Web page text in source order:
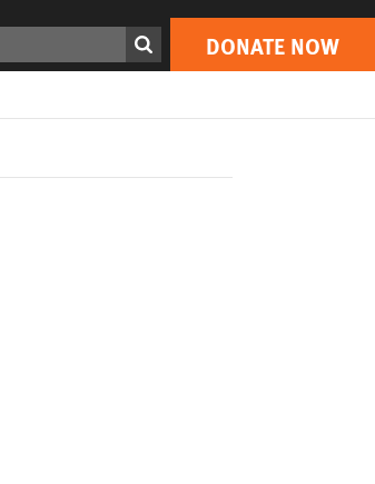
DONATE NOW
Print DONATE NOW